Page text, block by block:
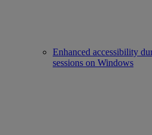
Enhanced accessibility
sessions on Windows